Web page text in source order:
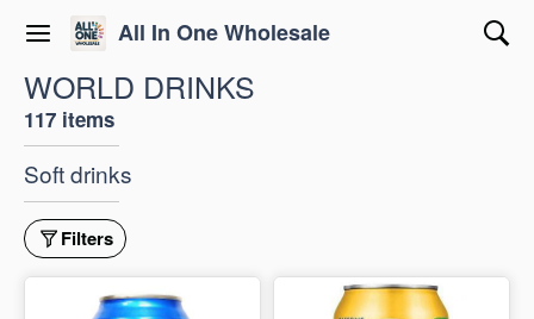
All In One Wholesale
WORLD DRINKS
117 items
Soft drinks
Filters